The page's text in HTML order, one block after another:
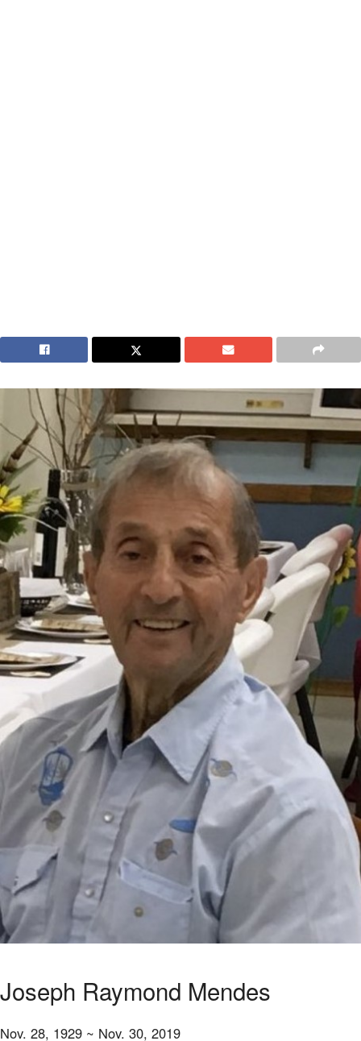
Joseph Raymond Mendes
Nov. 28, 1929 ~ Nov. 30, 2019